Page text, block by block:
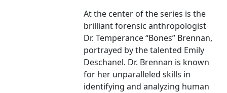
At the center of the series is the
brilliant forensic anthropologist
Dr. Temperance “Bones” Brennan,
portrayed by the talented Emily
Deschanel. Dr. Brennan is known
for her unparalleled skills in
identifying and analyzing human